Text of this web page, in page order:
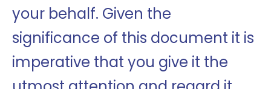
your behalf. Given the
significance of this document it is
imperative that you give it the